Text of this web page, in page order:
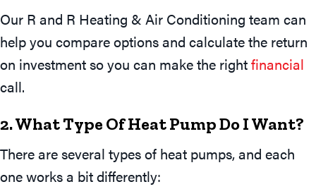
Our R and R Heating & Air Conditioning team can
help you compare options and calculate the return
on investment so you can make the rightfinancial
call.
2. What Type Of Heat Pump Do I Want?
There are several types of heat pumps, and each
one works a bit differently: